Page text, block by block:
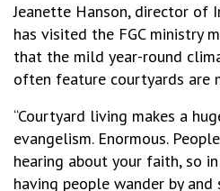
Jeanette Hanson, director of
has visited the FGC ministry
that the mild year-round
often feature courtyards are
“Courtyard living makes a
evangelism. Enormous.
hearing about your faith, so
having people wander by